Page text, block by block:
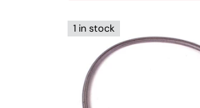
1 in stock